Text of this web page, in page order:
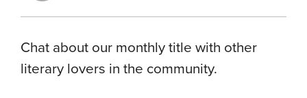
Chat about our monthly title with other
literary lovers in the community.